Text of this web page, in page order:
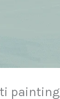
painting